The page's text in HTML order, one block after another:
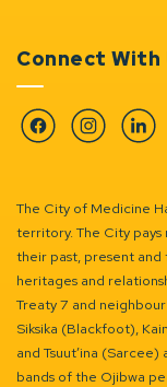
Connect With
FacebookInstagram
The City of Medicine
territory. The City
their past, present
heritages and
Treaty 7 and
Siksika (Blackfoot),
and Tsuut’ina
bands of the Ojibwa